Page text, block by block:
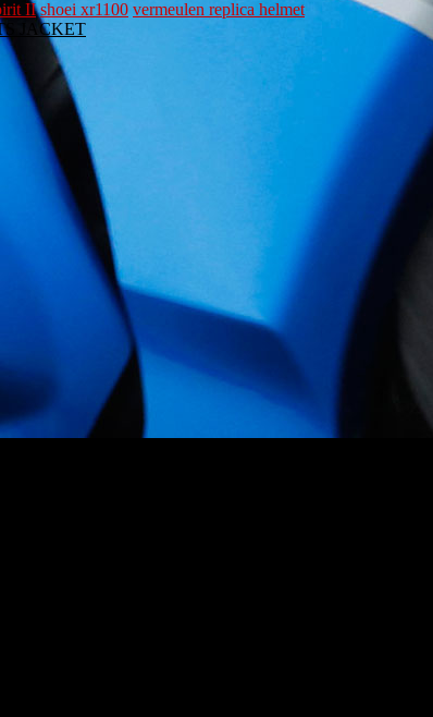
II shoei xr1100 vermeulen replica helmet
JACKET